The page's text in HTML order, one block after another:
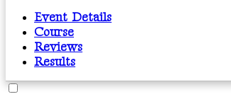
Event Details
Course
Reviews
Results